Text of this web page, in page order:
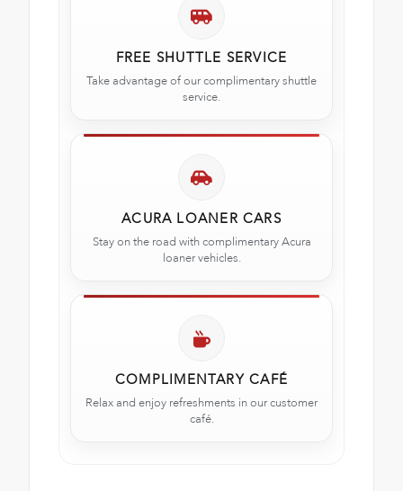
FREE SHUTTLE SERVICE
Take advantage of our complimentary shuttle
service.
ACURA LOANER CARS
Stay on the road with complimentary Acura
loaner vehicles.
COMPLIMENTARY CAFÉ
Relax and enjoy refreshments in our customer
café.